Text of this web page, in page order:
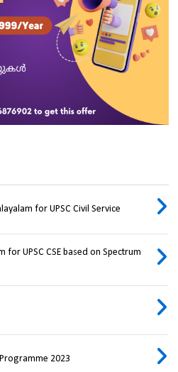
for UPSC Civil Service
UPSC CSE based on Spectrum
2023